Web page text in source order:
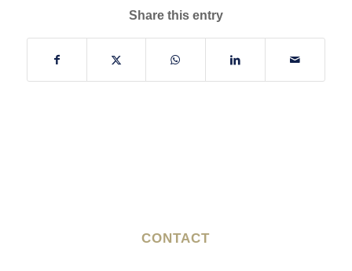
Share this entry
CONTACT